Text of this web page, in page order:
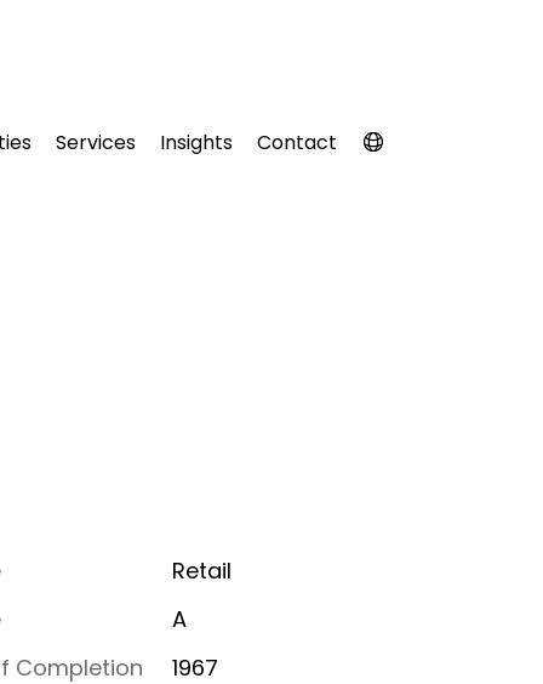
Services Insights Contact
Retail
A
Completion
1967